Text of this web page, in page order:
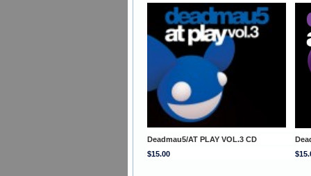
Deadmau5/AT PLAY VOL.3 CD
$15.00